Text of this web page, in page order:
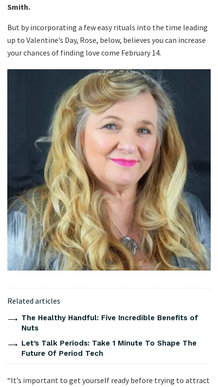
Smith.
But by incorporating a few easy rituals into the time leading
up to Valentine’s Day, Rose, below, believes you can increase
your chances of finding love come February 14.
Related articles
The Healthy Handful: Five Incredible Benefits of
Nuts
Let’s Talk Periods: Take 1 Minute To Shape The
Future Of Period Tech
“It’s important to get yourself ready before trying to attract